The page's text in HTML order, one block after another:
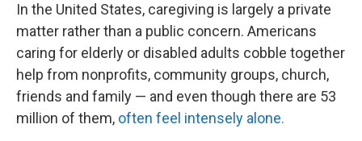
In the United States, caregiving is largely a private
matter rather than a public concern. Americans
caring for elderly or disabled adults cobble together
help from nonprofits, community groups, church,
friends and family — and even though there are 53
million of them, often feel intensely alone.